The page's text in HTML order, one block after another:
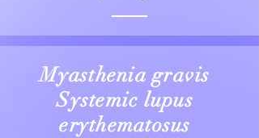
Myasthenia gravis
Systemic lupus
erythematosus